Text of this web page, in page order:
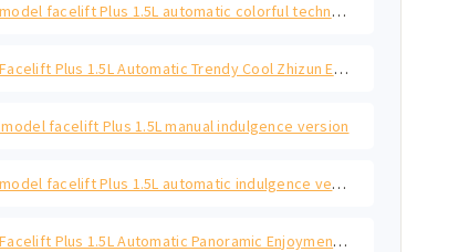
Polo 2023 model facelift Plus 1.5L automatic colorful technology version
Polo 2023 Facelift Plus 1.5L Automatic Trendy Cool Zhizun Edition
facelift Plus 1.5L manual indulgence version
Polo 2023 model facelift Plus 1.5L automatic indulgence version
Polo 2023 Facelift Plus 1.5L Automatic Panoramic Enjoyment Edition